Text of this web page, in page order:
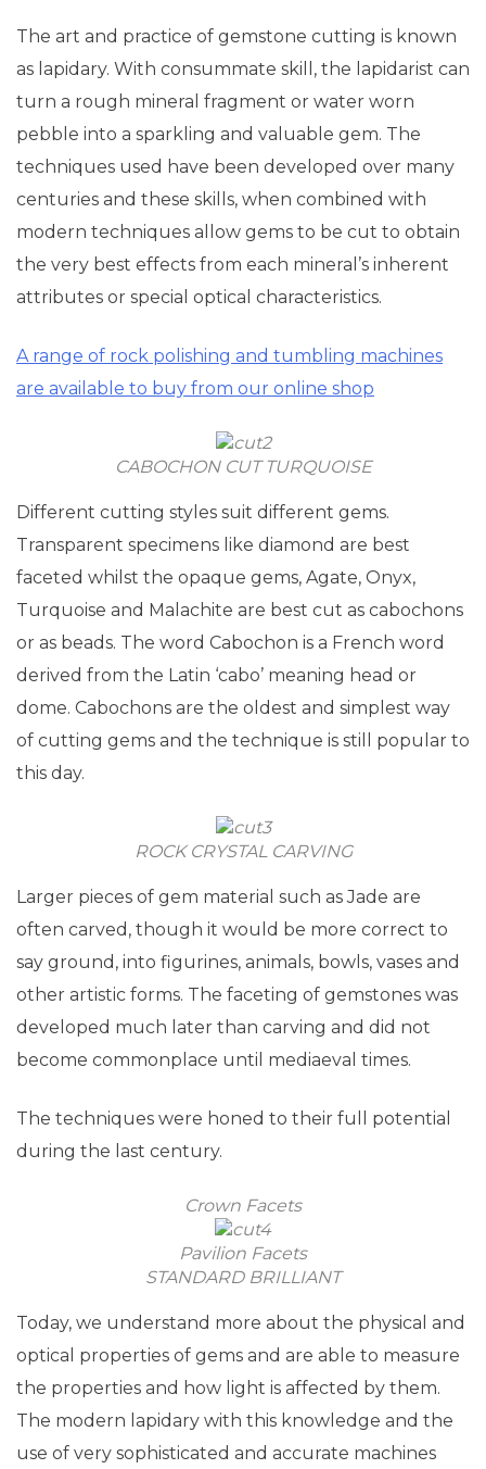
The art and practice of gemstone cutting is known
as lapidary. With consummate skill, the lapidarist can
turn a rough mineral fragment or water worn
pebble into a sparkling and valuable gem. The
techniques used have been developed over many
centuries and these skills, when combined with
modern techniques allow gems to be cut to obtain
the very best effects from each mineral’s inherent
attributes or special optical characteristics.
A range of rock polishing and tumbling machines
are available to buy from our online shop
CABOCHON CUT TURQUOISE
Different cutting styles suit different gems.
Transparent specimens like diamond are best
faceted whilst the opaque gems, Agate, Onyx,
Turquoise and Malachite are best cut as cabochons
or as beads. The word Cabochon is a French word
derived from the Latin ‘cabo’ meaning head or
dome. Cabochons are the oldest and simplest way
of cutting gems and the technique is still popular to
this day.
ROCK CRYSTAL CARVING
Larger pieces of gem material such as Jade are
often carved, though it would be more correct to
say ground, into figurines, animals, bowls, vases and
other artistic forms. The faceting of gemstones was
developed much later than carving and did not
become commonplace until mediaeval times.
The techniques were honed to their full potential
during the last century.
Crown Facets
Pavilion Facets
STANDARD BRILLIANT
Today, we understand more about the physical and
optical properties of gems and are able to measure
the properties and how light is affected by them.
The modern lapidary with this knowledge and the
use of very sophisticated and accurate machines